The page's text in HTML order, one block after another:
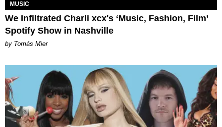
MUSIC
We Infiltrated Charli xcx's ‘Music, Fashion, Film’
Spotify Show in Nashville
by Tomás Mier